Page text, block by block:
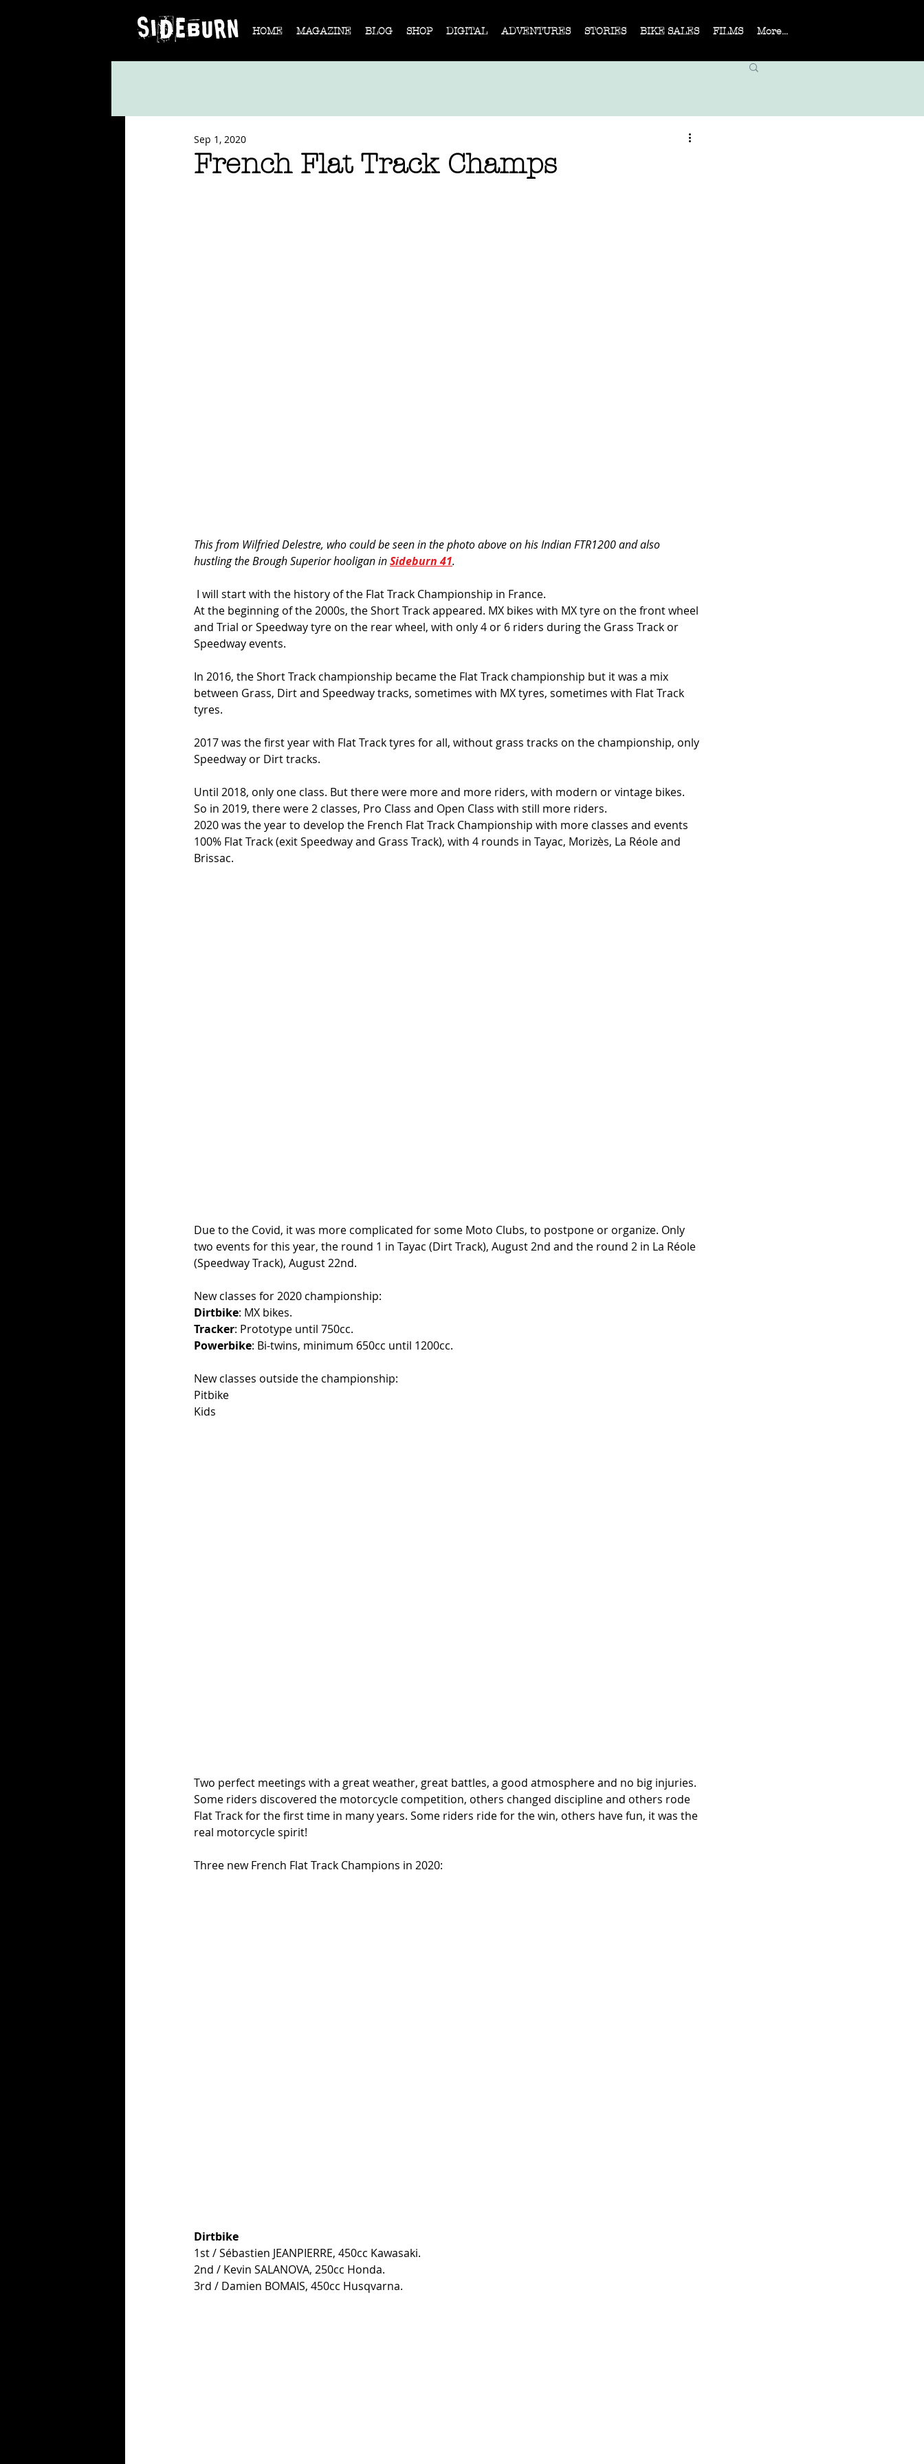
HOME MAGAZINE BLOG SHOP DIGITAL ADVENTURES STORIES BIKE SALES FILMS More...
French Flat Track Champs
Sep 1, 2020
This from Wilfried Delestre, who could be seen in the photo above on his Indian FTR1200 and also
hustling the Brough Superior hooligan in Sideburn 41.
I will start with the history of the Flat Track Championship in France.
At the beginning of the 2000s, the Short Track appeared. MX bikes with MX tyre on the front wheel
and Trial or Speedway tyre on the rear wheel, with only 4 or 6 riders during the Grass Track or
Speedway events.
In 2016, the Short Track championship became the Flat Track championship but it was a mix
between Grass, Dirt and Speedway tracks, sometimes with MX tyres, sometimes with Flat Track
tyres.
2017 was the first year with Flat Track tyres for all, without grass tracks on the championship, only
Speedway or Dirt tracks.
Until 2018, only one class. But there were more and more riders, with modern or vintage bikes.
So in 2019, there were 2 classes, Pro Class and Open Class with still more riders.
2020 was the year to develop the French Flat Track Championship with more classes and events
100% Flat Track (exit Speedway and Grass Track), with 4 rounds in Tayac, Morizès, La Réole and
Brissac.
Due to the Covid, it was more complicated for some Moto Clubs, to postpone or organize. Only
two events for this year, the round 1 in Tayac (Dirt Track), August 2nd and the round 2 in La Réole
(Speedway Track), August 22nd.
New classes for 2020 championship:
Dirtbike: MX bikes.
Tracker: Prototype until 750cc.
Powerbike: Bi-twins, minimum 650cc until 1200cc.
New classes outside the championship:
Pitbike
Kids
Two perfect meetings with a great weather, great battles, a good atmosphere and no big injuries.
Some riders discovered the motorcycle competition, others changed discipline and others rode
Flat Track for the first time in many years. Some riders ride for the win, others have fun, it was the
real motorcycle spirit!
Three new French Flat Track Champions in 2020:
Dirtbike
1st / Sébastien JEANPIERRE, 450cc Kawasaki.
2nd / Kevin SALANOVA, 250cc Honda.
3rd / Damien BOMAIS, 450cc Husqvarna.